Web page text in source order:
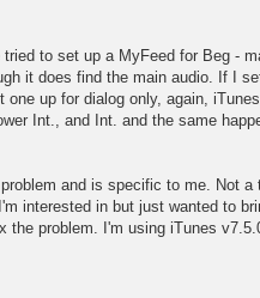
to set up a MyFeed for Beg -
it does find the main audio. If I
one up for dialog only, again,
Int., and Int. and the same
and is specific to me. Not
interested in but just wanted to
the problem. I'm using iTunes